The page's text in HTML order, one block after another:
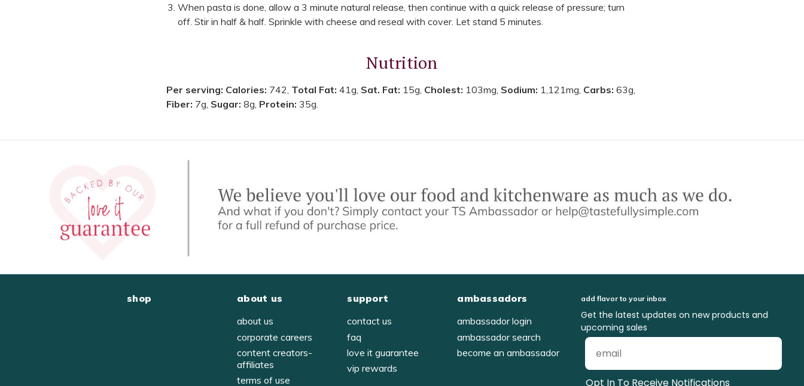
When pasta is done, allow a 3 minute natural release, then continue with a quick release of pressure; turn
off. Stir in half & half. Sprinkle with cheese and reseal with cover. Let stand 5 minutes.
Nutrition
Per serving: Calories: 742, Total Fat:41g, Sat. Fat: 15g, Cholest: 103mg, Sodium: 1,121mg, Carbs:63g,
Fiber: 7g, Sugar:8g, Protein: 35g.
shop
about us
about us
corporate careers
content creators-
affiliates
terms of use
support
contact us
faq
love it guarantee
vip rewards
ambassadors
ambassador login
ambassador search
become an ambassador
add flavor to your inbox
Get the latest updates on new products and
upcoming sales
Opt In To Receive Notifications